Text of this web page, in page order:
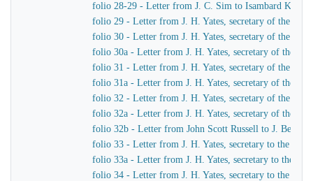
folio 28-29 - Letter from J. C. Sim to Isambard
folio 29 - Letter from J. H. Yates, secretary of the
folio 30 - Letter from J. H. Yates, secretary of the
folio 30a - Letter from J. H. Yates, secretary of the
folio 31 - Letter from J. H. Yates, secretary of the
folio 31a - Letter from J. H. Yates, secretary of the
folio 32 - Letter from J. H. Yates, secretary of the
folio 32a - Letter from J. H. Yates, secretary of the
folio 32b - Letter from John Scott Russell to J.
folio 33 - Letter from J. H. Yates, secretary to the
folio 33a - Letter from J. H. Yates, secretary to the
folio 34 - Letter from J. H. Yates, secretary to the